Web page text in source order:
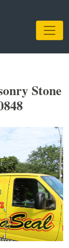
Stone